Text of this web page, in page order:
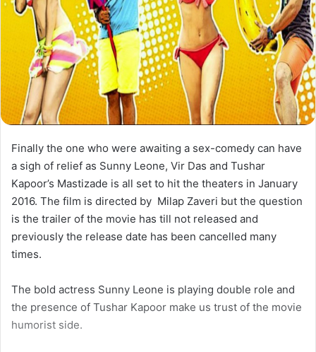
Finally the one who were awaiting a sex-comedy can have
a sigh of relief as Sunny Leone, Vir Das and Tushar
Kapoor’s Mastizade is all set to hit the theaters in January
2016. The film is directed by Milap Zaveri but the question
is the trailer of the movie has till not released and
previously the release date has been cancelled many
times.
The bold actress Sunny Leone is playing double role and
the presence of Tushar Kapoor make us trust of the movie
humorist side.